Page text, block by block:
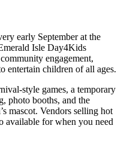
early September at the
Isle Day4Kids
engagement,
entertain children of all ages.
style games, a temporary
photo booths, and the
mascot. Vendors selling hot
available for when you need